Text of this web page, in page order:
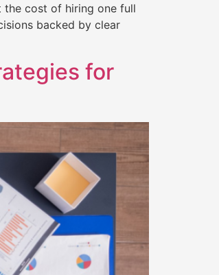
the cost of hiring one full
backed by clear
for